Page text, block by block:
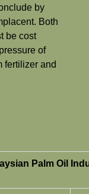
by
Both
be cost
of
fertilizer and
Palm Oil